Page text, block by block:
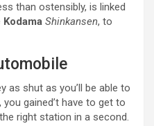
than ostensibly, is linked
Kodama Shinkansen, to
as shut as you’ll be able to
gained’t have to get to
right station in a second.